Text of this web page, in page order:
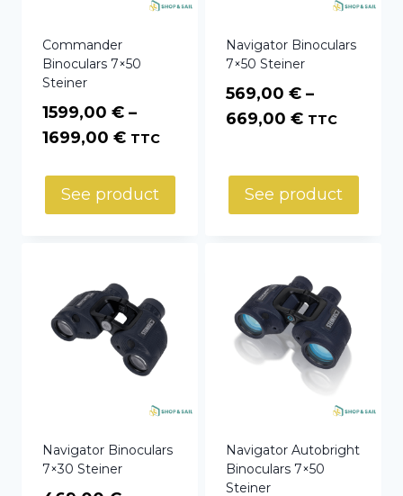
Commander
Binoculars 7×50
Steiner
1599,00 € –
1699,00 €Price
1599,00 €
through
TTC
See product
Navigator Binoculars
7×50 Steiner
569,00 € –
669,00 €Price
through
669,00 €
TTC
See product
Navigator Binoculars
7×30 Steiner
Navigator Autobright
Binoculars 7×50
Steiner